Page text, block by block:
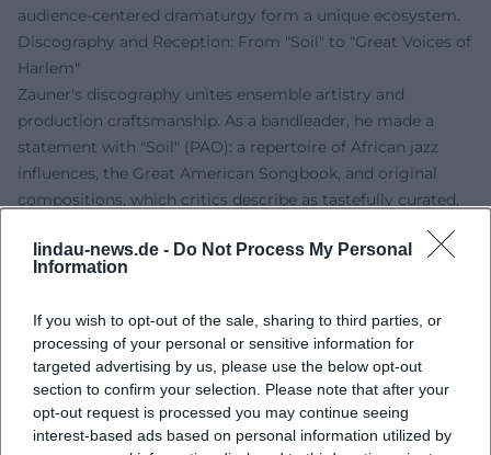
lindau-news.de - Do Not Process My Personal
Information
If you wish to opt-out of the sale, sharing to third parties, or
processing of your personal or sensitive information for
targeted advertising by us, please use the below opt-out
section to confirm your selection. Please note that after your
opt-out request is processed you may continue seeing
interest-based ads based on personal information utilized by
audience-centered dramaturgy form a unique ecosystem.
Discography and Reception: From "Soil" to "Great Voices of
Harlem"
Zauner's discography unites ensemble artistry and
production craftsmanship. As a bandleader, he made a
statement with "Soil" (PAO): a repertoire of African jazz
influences, the Great American Songbook, and original
compositions, which critics describe as tastefully curated,
sonically straightforward, and rhythmically elastic. The mix
of Abdullah Ibrahim's "African Market Place," Osibisa's "Vo
Ja Jo," and standards like "Georgia on My Mind"
the art of musical montage, where groove, harmony, and
horn arrangements stand in organic balance.
As a producer and bandleader, he was responsible for
"Great Voices of Harlem" (PAO) in 2014 with Gregory
Porter, Donald Smith, and Mansur Scott – an album that